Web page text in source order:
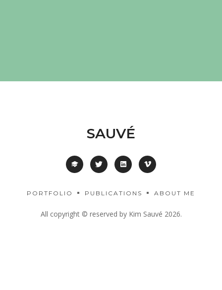
SAUVÉ
PORTFOLIO PUBLICATIONS ABOUT ME
All copyright © reserved by Kim Sauvé 2026.